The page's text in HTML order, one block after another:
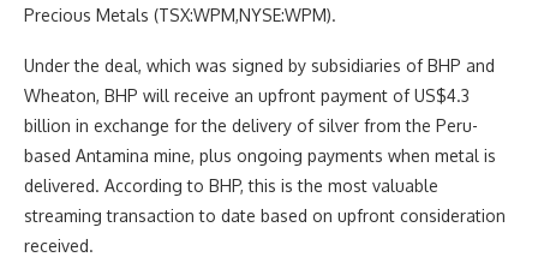
Precious Metals (TSX:WPM,NYSE:WPM).
Under the deal, which was signed by subsidiaries of BHP and
Wheaton, BHP will receive an upfront payment of US$4.3
billion in exchange for the delivery of silver from the Peru-
based Antamina mine, plus ongoing payments when metal is
delivered. According to BHP, this is the most valuable
streaming transaction to date based on upfront consideration
received.